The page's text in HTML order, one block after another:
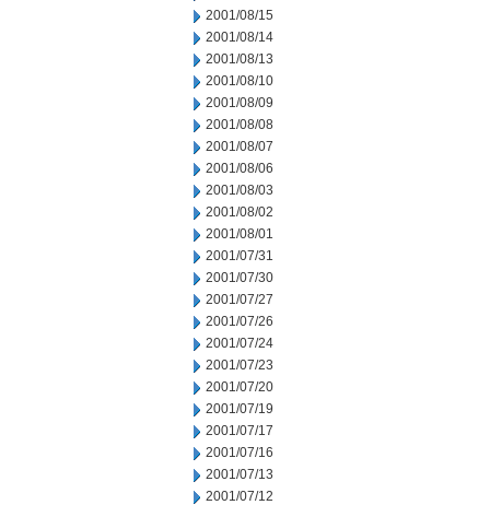
2001/08/15
2001/08/14
2001/08/13
2001/08/10
2001/08/09
2001/08/08
2001/08/07
2001/08/06
2001/08/03
2001/08/02
2001/08/01
2001/07/31
2001/07/30
2001/07/27
2001/07/26
2001/07/24
2001/07/23
2001/07/20
2001/07/19
2001/07/17
2001/07/16
2001/07/13
2001/07/12